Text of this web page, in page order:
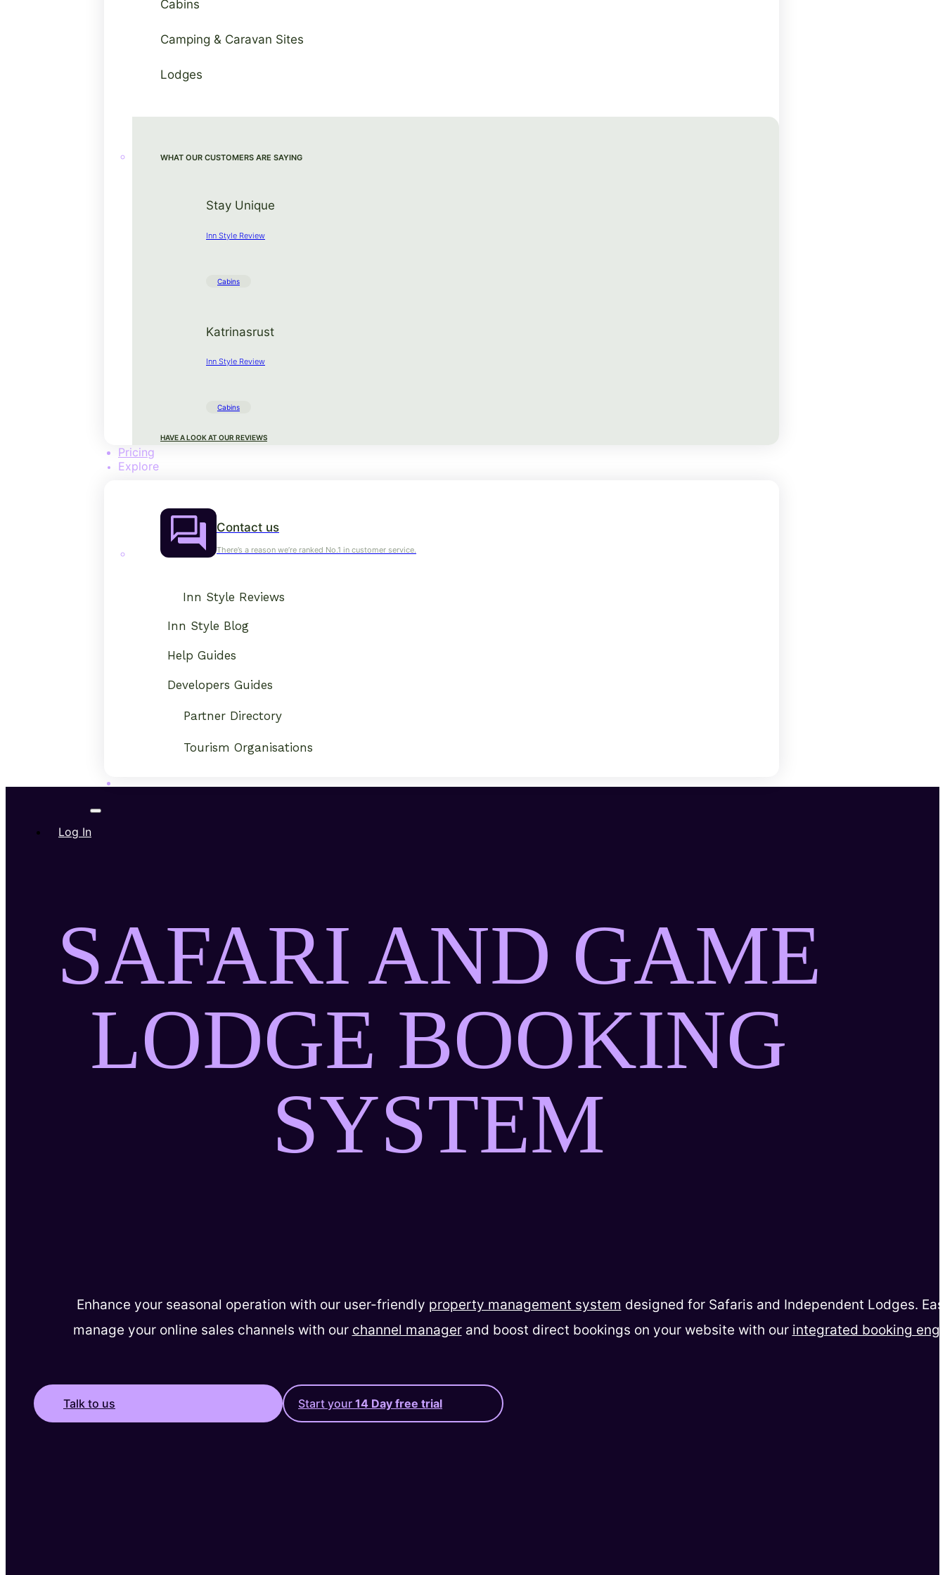
Cabins
Camping & Caravan Sites
Lodges
WHAT OUR CUSTOMERS ARE SAYING
Stay Unique
Inn Style Review
Cabins
Katrinasrust
Inn Style Review
Cabins
HAVE A LOOK AT OUR REVIEWS
Pricing
Explore
Contact us
There’s a reason we’re ranked No.1 in customer service.
Inn Style Reviews
Inn Style Blog
Help Guides
Developers Guides
Partner Directory
Tourism Organisations
Log In
SAFARI AND GAME
LODGE BOOKING
SYSTEM
Enhance your seasonal operation with our user-friendly property management system designed for Safaris and Independent Lodges.
manage your online sales channels with our channel managerand boost direct bookings on your website with our integrated booking
Talk to us Start your 14 Day free trial